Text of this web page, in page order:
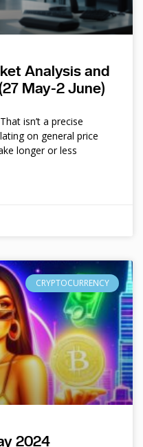
Analysis and
May-2 June)
isn’t a precise
on general price
longer or less
CRYPTOCURRENCY
2024